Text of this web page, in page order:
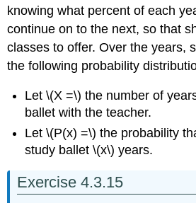
knowing what percent of each
continue on to the next, so that
classes to offer. Over the years,
the following probability
Let \(X =\) the number of
ballet with the teacher.
Let \(P(x) =\) the probability
study ballet \(x\) years.
Exercise 4.3.15